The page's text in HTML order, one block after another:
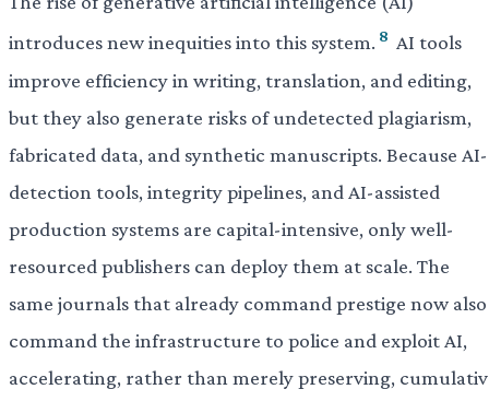
introduces new inequities into this system. 8 AI tools
improve efficiency in writing, translation, and editing,
but they also generate risks of undetected plagiarism,
fabricated data, and synthetic manuscripts. Because AI-
detection tools, integrity pipelines, and AI-assisted
production systems are capital-intensive, only well-
resourced publishers can deploy them at scale. The
same journals that already command prestige now also
command the infrastructure to police and exploit AI,
accelerating, rather than merely preserving,